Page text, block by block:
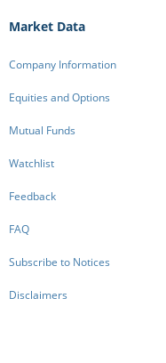
Market Data
Company Information
Equities and Options
Mutual Funds
Watchlist
Feedback
FAQ
Subscribe to Notices
Disclaimers